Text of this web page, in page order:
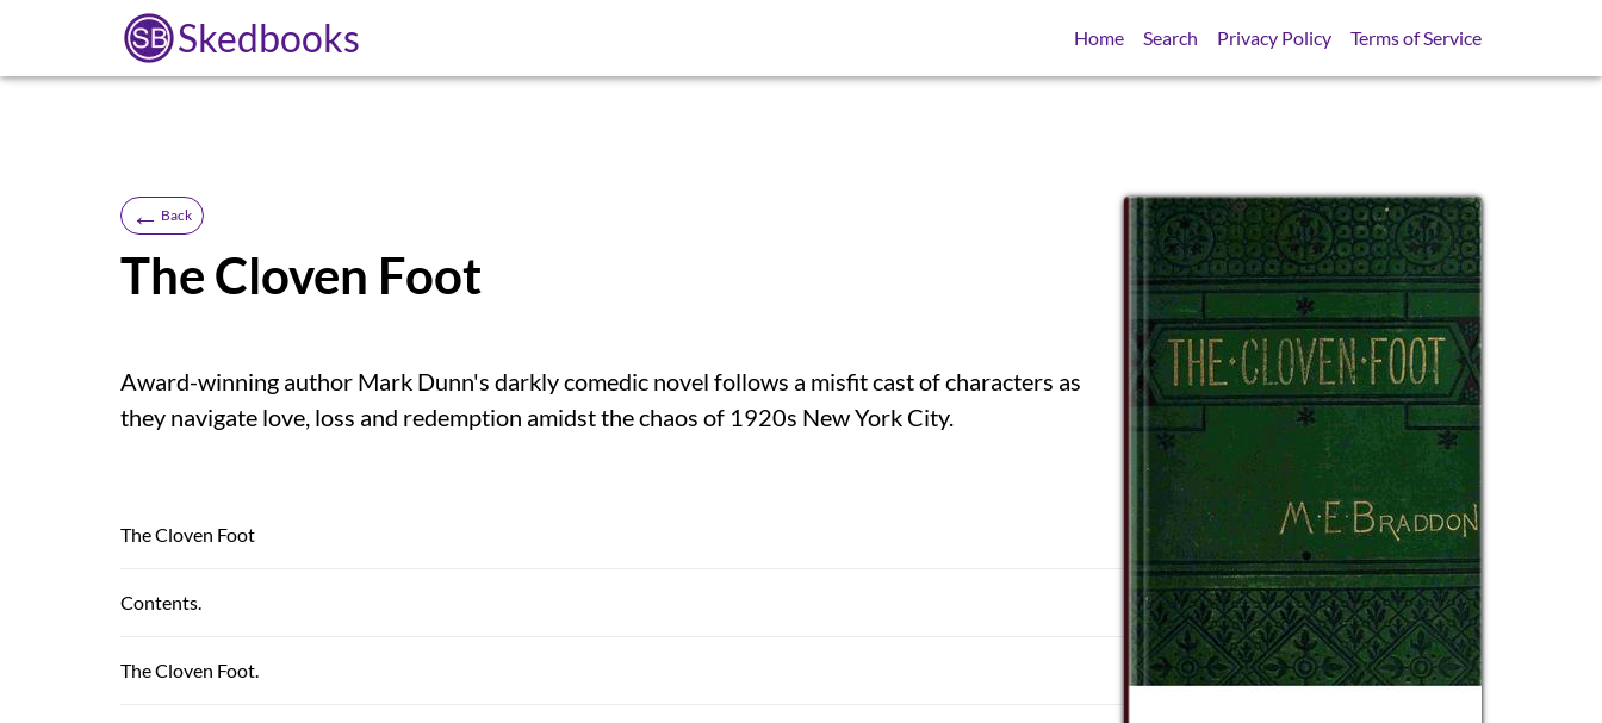
Skedbooks Home Search Privacy Policy Terms of Service
← Back
The Cloven Foot
Award-winning author Mark Dunn's darkly comedic novel follows a misfit cast of characters as
they navigate love, loss and redemption amidst the chaos of 1920s New York City.
The Cloven Foot
Contents.
The Cloven Foot.
SB